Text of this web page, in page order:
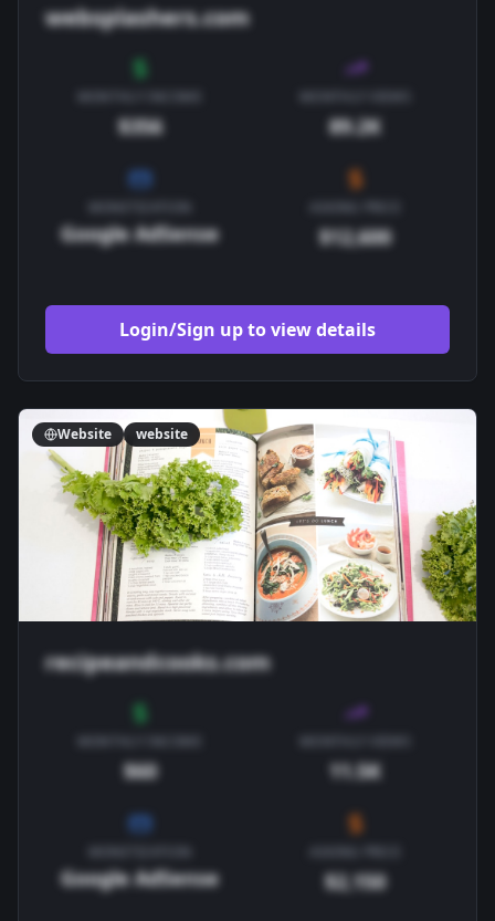
websplashers.com
$356 89.2K
Google AdSense $12,600
Login/Sign up to view details
Website website
recipeandcooks.com
$60 11.5K
Google AdSense $2,150